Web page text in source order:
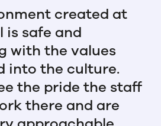
created at
is safe and
with the values
into the culture.
the pride the staff
there and are